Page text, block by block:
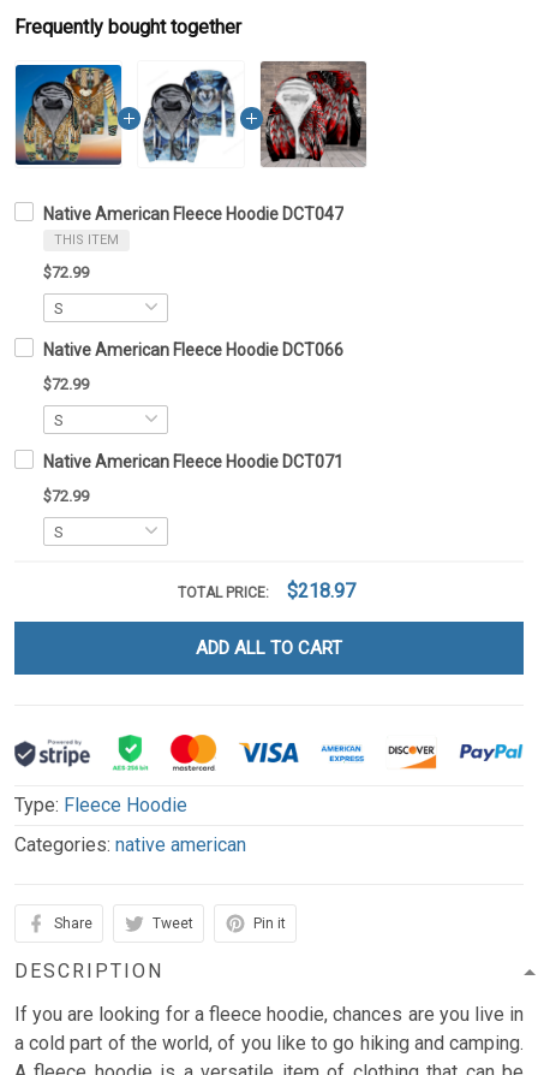
Frequently bought together
Native American Fleece Hoodie DCT047
THIS ITEM
$72.99
Native American Fleece Hoodie DCT066
$72.99
Native American Fleece Hoodie DCT071
$72.99
TOTAL PRICE: $218.97
ADD ALL TO CART
Type: Fleece Hoodie
Categories: native american
Share Tweet Pin it
DESCRIPTION
If you are looking for a fleece hoodie, chances are you live in
a cold part of the world, of you like to go hiking and camping.